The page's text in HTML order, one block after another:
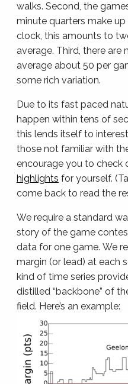
walks. Second, the
minute quarters make
clock, this amounts to
average. Third, there are
average about 50 per
some rich variation.
Due to its fast paced
happen within tens of
this lends itself to
those not familiar with
encourage you to check
highlights for yourself.
come back to read the
We require a standard
story of the game
data for one game. We
margin (or lead) at each
kind of time series
distilled “backbone” of
field. Here’s an example: